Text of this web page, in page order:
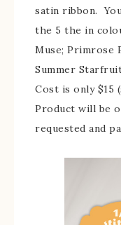
satin ribbon.
the 5 the in
Muse; Primrose
Summer
Cost is only $15
Product will be
requested and